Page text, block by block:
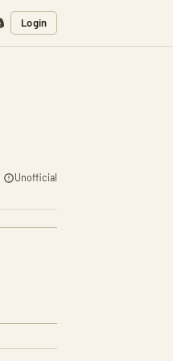
Login
Unofficial